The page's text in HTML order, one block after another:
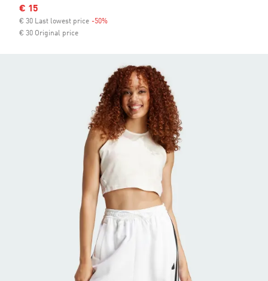
Sale price
€ 15
€ 30 Last lowest price -50%
€ 30 Original price